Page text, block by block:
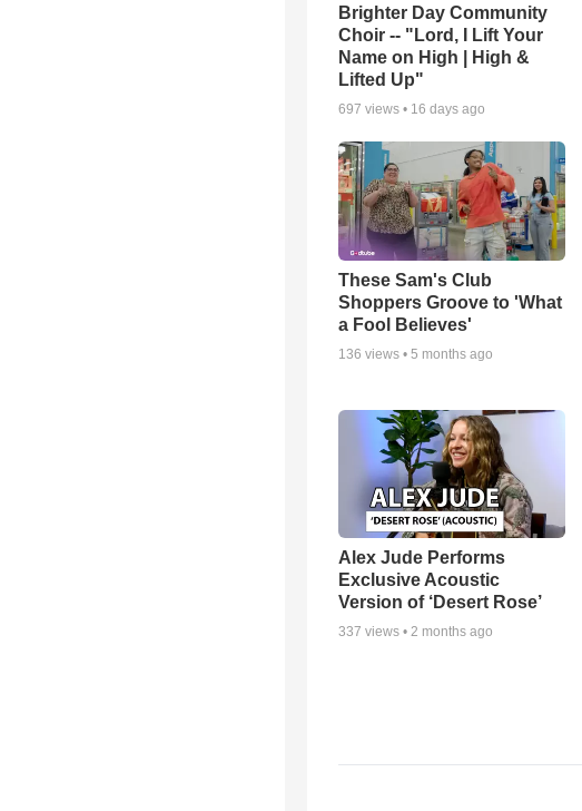
Brighter Day Community
Choir -- "Lord, I Lift Your
Name on High | High &
Lifted Up"
697 views • 16 days ago
These Sam's Club
Shoppers Groove to 'What
a Fool Believes'
136 views • 5 months ago
Alex Jude Performs
Exclusive Acoustic
Version of ‘Desert Rose’
337 views • 2 months ago